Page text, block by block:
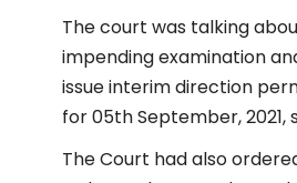
The court was talking
impending examination
issue interim direction
for 05th September,
The Court had also